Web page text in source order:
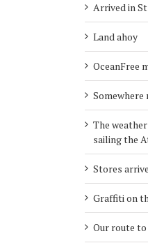
Arrived in
Land ahoy
OceanFree
The
sailing the
Stores arrive
Graffiti on
Our route